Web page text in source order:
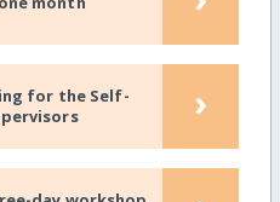
for the Self-
›